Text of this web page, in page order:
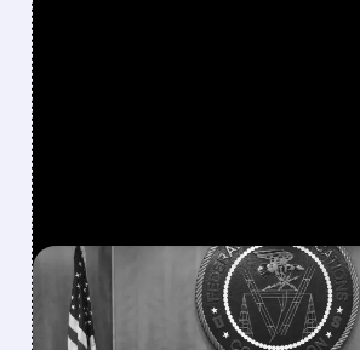
FEATURED/ 08/06/2026 · 3:37 PM
FCC SCRAPS 39%